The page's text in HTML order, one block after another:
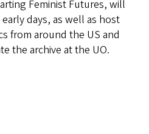
Feminist Futures, will
days, as well as host
from around the US and
the archive at the UO.